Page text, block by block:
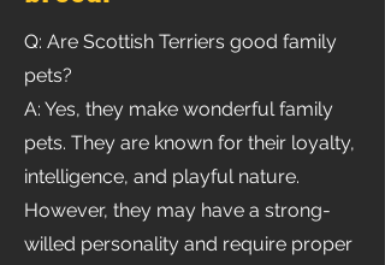
Q: Are Scottish Terriers good family
pets?
A: Yes, they make wonderful family
pets. They are known for their loyalty,
intelligence, and playful nature.
However, they may have a strong-
willed personality and require proper